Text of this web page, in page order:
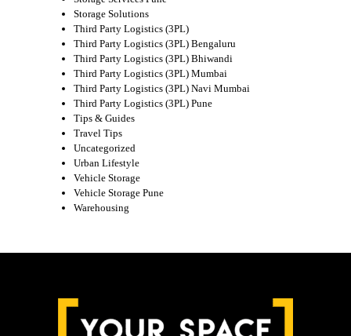
Storage Solutions
Third Party Logistics (3PL)
Third Party Logistics (3PL) Bengaluru
Third Party Logistics (3PL) Bhiwandi
Third Party Logistics (3PL) Mumbai
Third Party Logistics (3PL) Navi Mumbai
Third Party Logistics (3PL) Pune
Tips & Guides
Travel Tips
Uncategorized
Urban Lifestyle
Vehicle Storage
Vehicle Storage Pune
Warehousing